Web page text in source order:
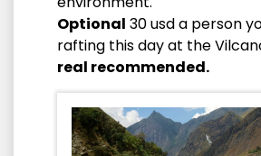
Optional 30 usd a person
rafting this day at the
real recommended.